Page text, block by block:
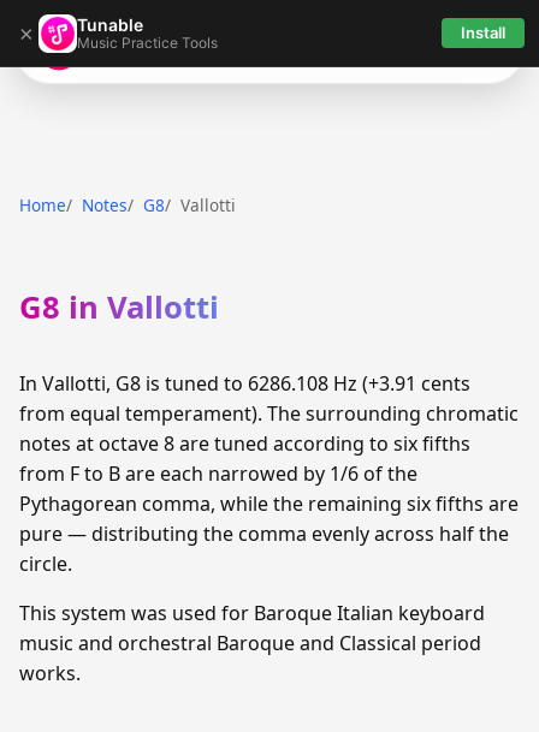
× Tunable
Music Practice Tools Install
Tunable
Home Notes G8 Vallotti
G8 in Vallotti
In Vallotti, G8 is tuned to 6286.108 Hz (+3.91 cents
from equal temperament). The surrounding chromatic
notes at octave 8 are tuned according to six fifths
from F to B are each narrowed by 1/6 of the
Pythagorean comma, while the remaining six fifths are
pure — distributing the comma evenly across half the
circle.
This system was used for Baroque Italian keyboard
music and orchestral Baroque and Classical period
works.